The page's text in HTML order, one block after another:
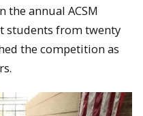
the annual ACSM
students from twenty
the competition as